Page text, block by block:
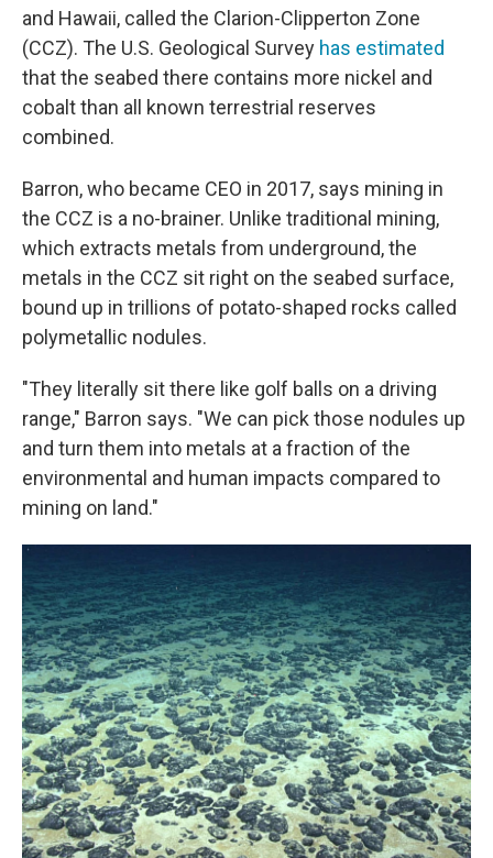
and Hawaii, called the Clarion-Clipperton Zone
(CCZ). The U.S. Geological Survey has estimated
that the seabed there contains more nickel and
cobalt than all known terrestrial reserves
combined.
Barron, who became CEO in 2017, says mining in
the CCZ is a no-brainer. Unlike traditional mining,
which extracts metals from underground, the
metals in the CCZ sit right on the seabed surface,
bound up in trillions of potato-shaped rocks called
polymetallic nodules.
"They literally sit there like golf balls on a driving
range," Barron says. "We can pick those nodules up
and turn them into metals at a fraction of the
environmental and human impacts compared to
mining on land."